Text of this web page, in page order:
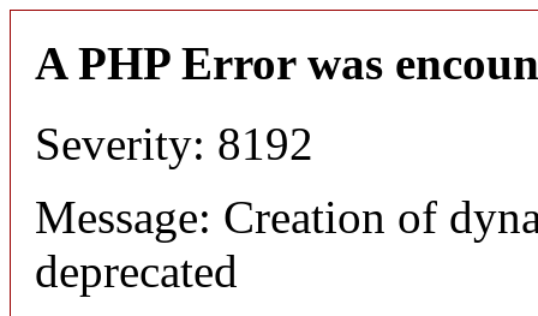
A PHP Error was
Severity: 8192
Message: Creation of
deprecated